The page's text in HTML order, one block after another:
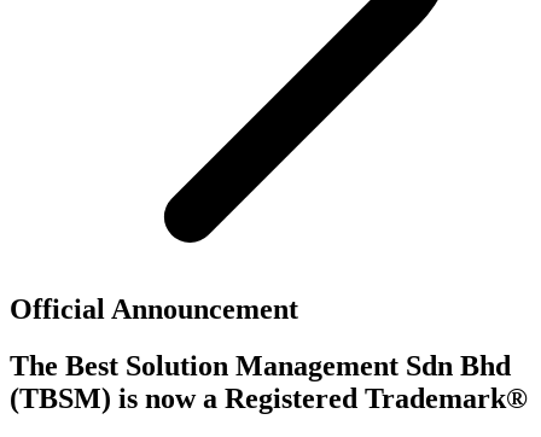
Official Announcement
The Best Solution Management Sdn Bhd
(TBSM) is now a Registered Trademark®